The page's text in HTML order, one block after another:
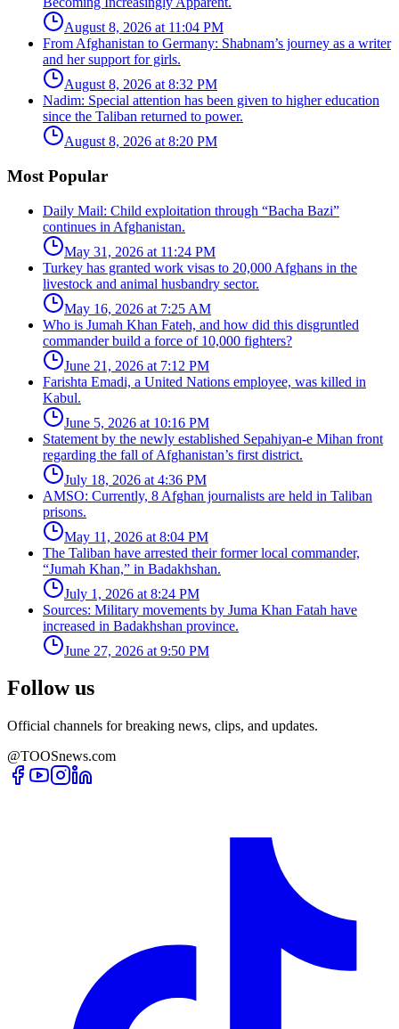
August 8, 2026 at 11:04 PM
From Afghanistan to Germany: Shabnam’s journey as a writer
and her support for girls.
August 8, 2026 at 8:32 PM
Nadim: Special attention has been given to higher education
since the Taliban returned to power.
August 8, 2026 at 8:20 PM
Most Popular
Daily Mail: Child exploitation through “Bacha Bazi”
continues in Afghanistan.
May 31, 2026 at 11:24 PM
Turkey has granted work visas to 20,000 Afghans in the
livestock and animal husbandry sector.
May 16, 2026 at 7:25 AM
Who is Jumah Khan Fateh, and how did this disgruntled
commander build a force of 10,000 fighters?
June 21, 2026 at 7:12 PM
Farishta Emadi, a United Nations employee, was killed in
Kabul.
June 5, 2026 at 10:16 PM
Statement by the newly established Sepahiyan-e Mihan front
regarding the fall of Afghanistan’s first district.
July 18, 2026 at 4:36 PM
AMSO: Currently, 8 Afghan journalists are held in Taliban
prisons.
May 11, 2026 at 8:04 PM
The Taliban have arrested their former local commander,
“Jumah Khan,” in Badakhshan.
July 1, 2026 at 8:24 PM
Sources: Military movements by Juma Khan Fatah have
increased in Badakhshan province.
June 27, 2026 at 9:50 PM
Follow us
Official channels for breaking news, clips, and updates.
@TOOSnews.com